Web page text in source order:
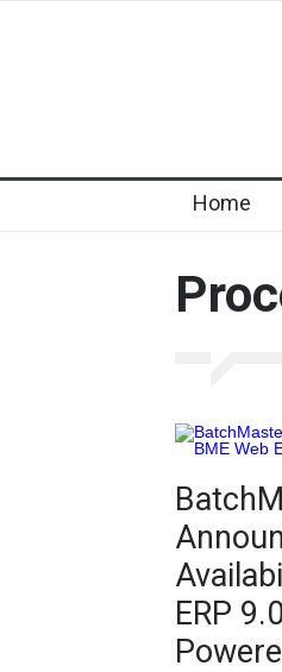
Home
ERP